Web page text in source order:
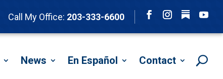
Call My Office: 203-333-6600
Follow
News En Español Contact